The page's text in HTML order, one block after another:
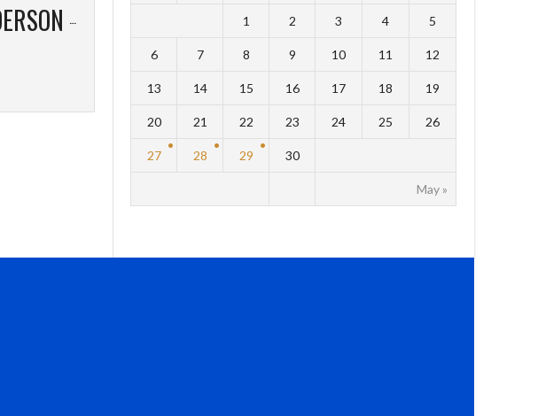
May »
1 2 3 4 5
6 7 8 9 10 11 12
13 14 15 16 17 18 19
20 21 22 23 24 25 26
27 28 29 30